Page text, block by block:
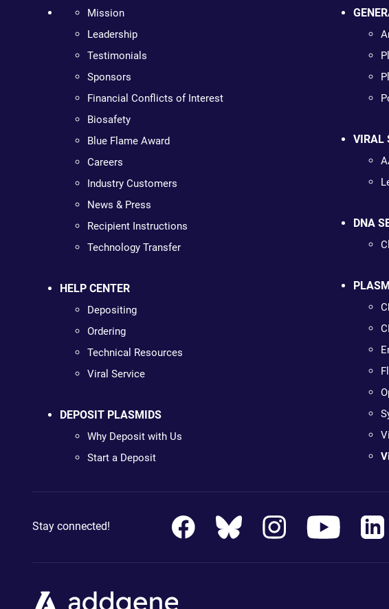
Mission
Leadership
Testimonials
Sponsors
Financial Conflicts of Interest
Biosafety
Blue Flame Award
Careers
Industry Customers
News & Press
Recipient Instructions
Technology Transfer
HELP CENTER
Depositing
Ordering
Technical Resources
Viral Service
DEPOSIT PLASMIDS
Why Deposit with Us
Start a Deposit
VIRAL
DNA
Stay connected!